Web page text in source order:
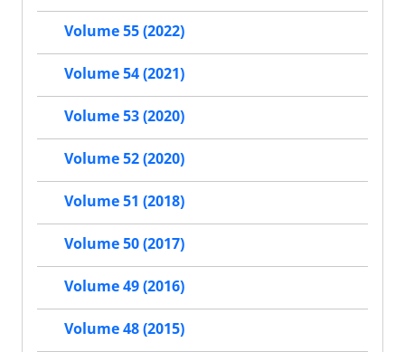
Volume 55 (2022)
Volume 54 (2021)
Volume 53 (2020)
Volume 52 (2020)
Volume 51 (2018)
Volume 50 (2017)
Volume 49 (2016)
Volume 48 (2015)